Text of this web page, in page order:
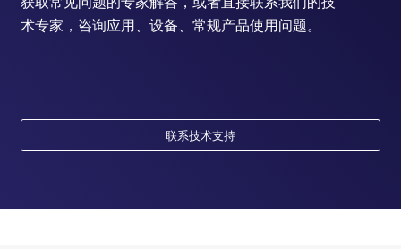
术专家，咨询应用、设备、常规产品使用问题。
联系技术支持